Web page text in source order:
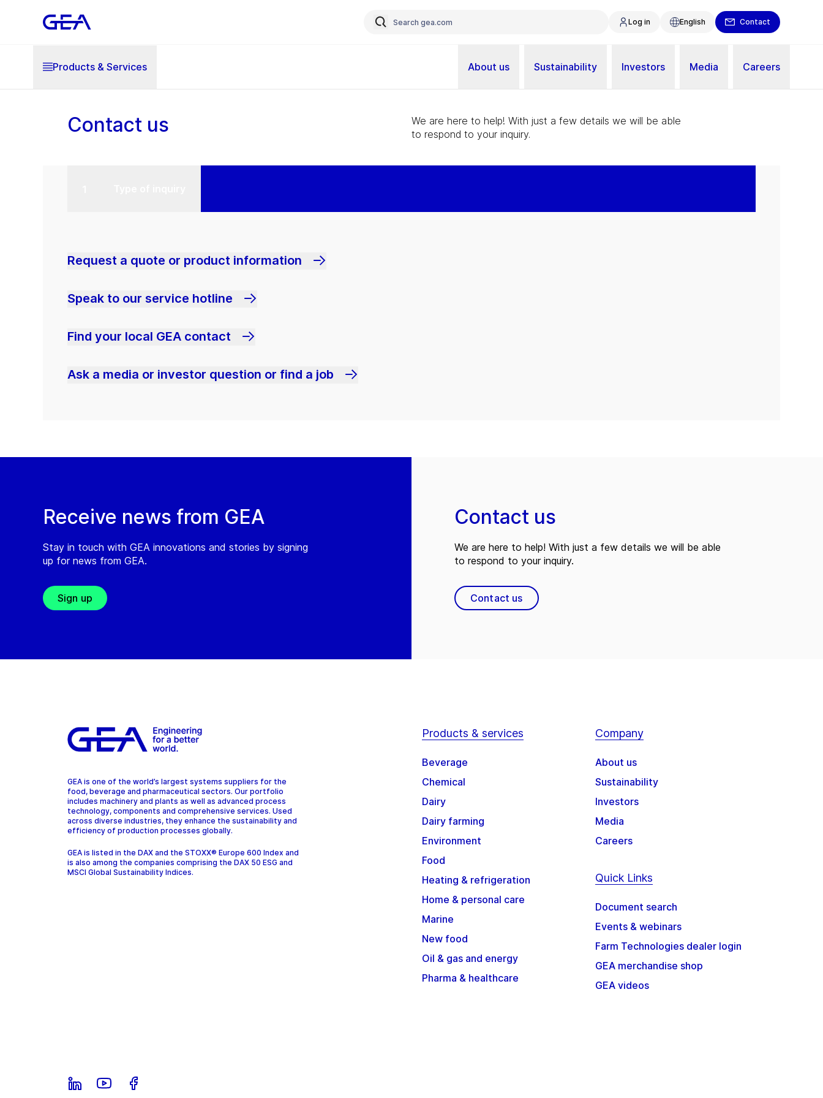
Log in English Contact
Products & Services About us Sustainability Investors Media Careers
Contact us
We are here to help! With just a few details we will be able
to respond to your inquiry.
Request a quote or product information
Speak to our service hotline
Find your local GEA contact
Ask a media or investor question or find a job
Receive news from GEA
Stay in touch with GEA innovations and stories by signing
up for news from GEA.
Sign up
Contact us
We are here to help! With just a few details we will be able
to respond to your inquiry.
Contact us
GEA is one of the world’s largest systems suppliers for the
food, beverage and pharmaceutical sectors. Our portfolio
includes machinery and plants as well as advanced process
technology, components and comprehensive services. Used
across diverse industries, they enhance the sustainability and
efficiency of production processes globally.
GEA is listed in the DAX and the STOXX® Europe 600 Index and
is also among the companies comprising the DAX 50 ESG and
MSCI Global Sustainability Indices.
Products & services
Beverage
Chemical
Dairy
Dairy farming
Environment
Food
Heating & refrigeration
Home & personal care
Marine
New food
Oil & gas and energy
Pharma & healthcare
Company
About us
Sustainability
Investors
Media
Careers
Quick Links
Document search
Events & webinars
Farm Technologies dealer login
GEA merchandise shop
GEA videos